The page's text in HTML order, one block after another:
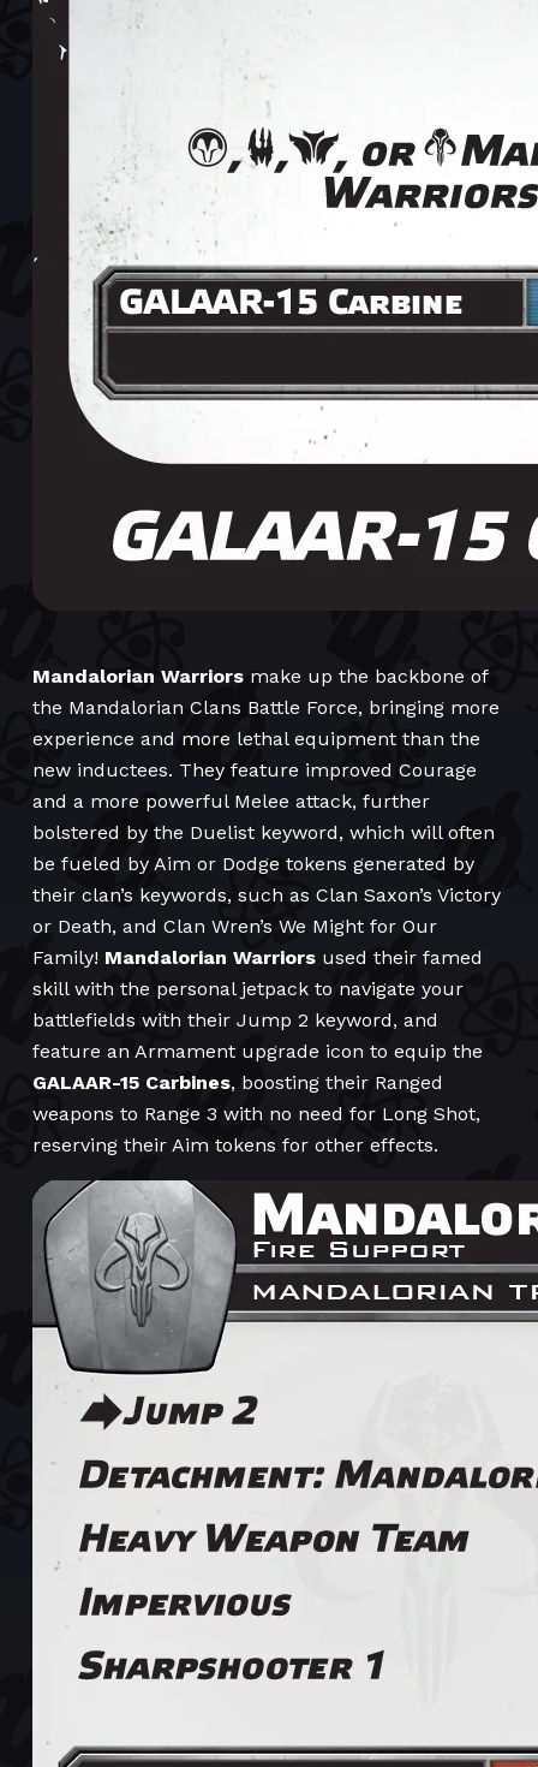
Mandalorian Warriors make up the backbone of
the Mandalorian Clans Battle Force, bringing more
experience and more lethal equipment than the
new inductees. They feature improved Courage
and a more powerful Melee attack, further
bolstered by the Duelist keyword, which will often
be fueled by Aim or Dodge tokens generated by
their clan’s keywords, such as Clan Saxon’s Victory
or Death, and Clan Wren’s We Might for Our
Family! Mandalorian Warriors used their famed
skill with the personal jetpack to navigate your
battlefields with their Jump 2 keyword, and
feature an Armament upgrade icon to equip the
GALAAR-15 Carbines, boosting their Ranged
weapons to Range 3 with no need for Long Shot,
reserving their Aim tokens for other effects.